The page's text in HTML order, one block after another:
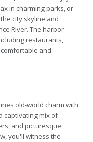
in charming parks, or
city skyline and
River. The harbor
restaurants,
and
old-world charm with
captivating mix of
and picturesque
you'll witness the